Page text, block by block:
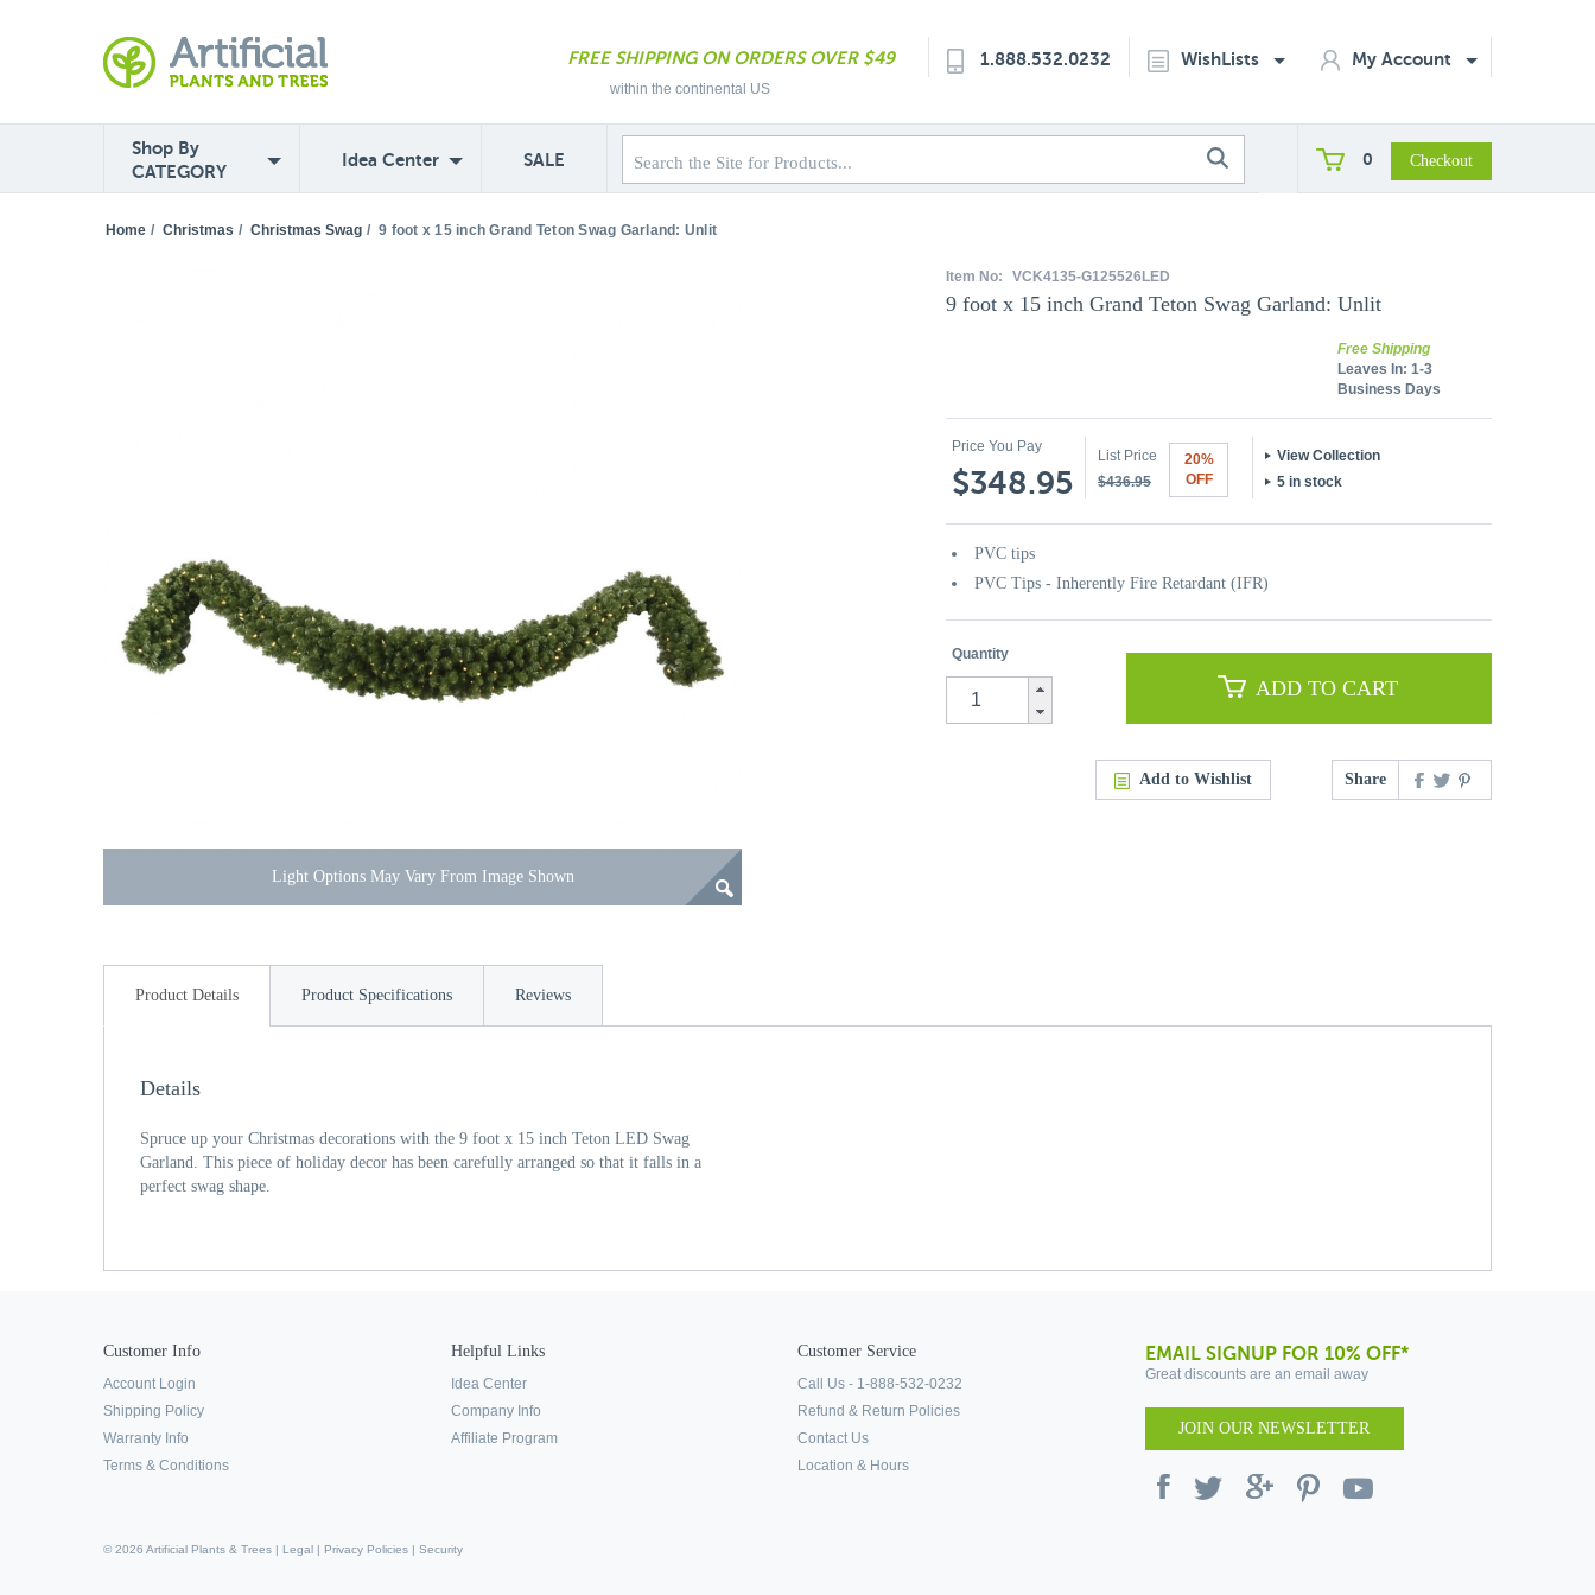
FREE SHIPPING ON ORDERS OVER $49
within the continental US
1.888.532.0232 WishLists My Account
Shop By
CATEGORY
Idea Center SALE 0
Home / Christmas / Christmas Swag / 9 foot x 15 inch Grand Teton Swag Garland: Unlit
Light Options May Vary From Image Shown
Item No: VCK4135-G125526LED
9 foot x 15 inch Grand Teton Swag Garland: Unlit
Free Shipping
Leaves In: 1-3
Business Days
Price You Pay
$348.95
List Price
$436.95
20%
OFF
View Collection
5 in stock
PVC tips
PVC Tips - Inherently Fire Retardant (IFR)
Quantity
ADD TO CART
Add to Wishlist Share
Product Details Product Specifications Reviews
Details
Spruce up your Christmas decorations with the 9 foot x 15 inch Teton LED Swag
Garland. This piece of holiday decor has been carefully arranged so that it falls in a
perfect swag shape.
Customer Info
Account Login
Shipping Policy
Warranty Info
Terms & Conditions
Helpful Links
Idea Center
Company Info
Affiliate Program
Customer Service
Call Us - 1-888-532-0232
Refund & Return Policies
Contact Us
Location & Hours
EMAIL SIGNUP FOR 10% OFF*
Great discounts are an email away
JOIN OUR NEWSLETTER
© 2026 Artificial Plants & Trees | Legal | Privacy Policies | Security